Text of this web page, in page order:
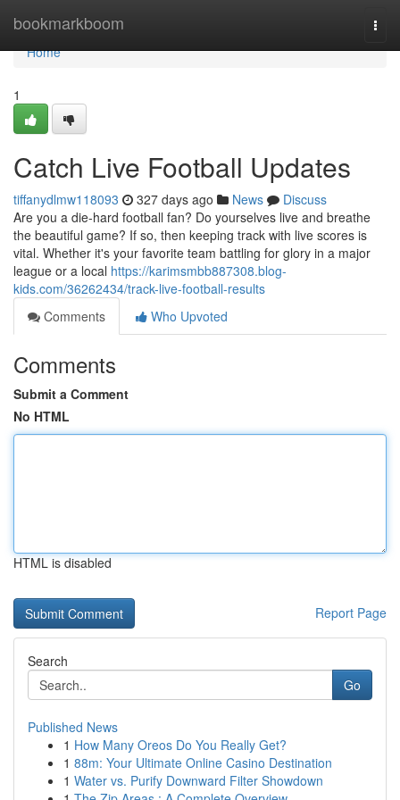
bookmarkboom
Home
Home
1
Catch Live Football Updates
tiffanydlmw118093 327 days ago News
Discuss
Are you a die-hard football fan? Do yourselves live and breathe
the beautiful game? If so, then keeping track with live scores is
vital. Whether it's your favorite team battling for glory in a major
league or a local https://karimsmbb887308.blog-
kids.com/36262434/track-live-football-results
Comments
Who Upvoted
Comments
Submit a Comment
No HTML
HTML is disabled
Report Page
Search
Go
Published News
1 How Many Oreos Do You Really Get?
1 88m: Your Ultimate Online Casino Destination
1 Water vs. Purify Downward Filter Showdown